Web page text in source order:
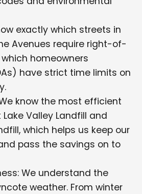
exactly which streets in
Avenues require right-of-
homeowners
have strict time limits on
know the most efficient
Valley Landfill and
which helps us keep our
pass the savings on to
We understand the
weather. From winter